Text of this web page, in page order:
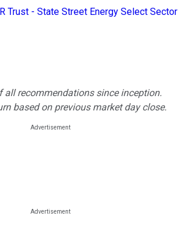
Trust - State Street Energy Select Sector
all recommendations since inception.
based on previous market day close.